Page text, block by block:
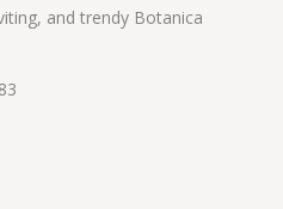
and trendy Botanica